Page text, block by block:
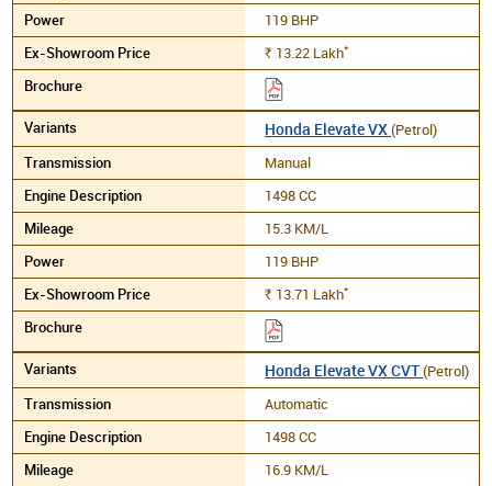
119 BHP
Rs. 13.22 Lakh*
Honda Elevate VX(Petrol)
Manual
1498 CC
15.3 KM/L
119 BHP
Rs. 13.71 Lakh*
Honda Elevate VX CVT(Petrol)
Automatic
1498 CC
16.9 KM/L